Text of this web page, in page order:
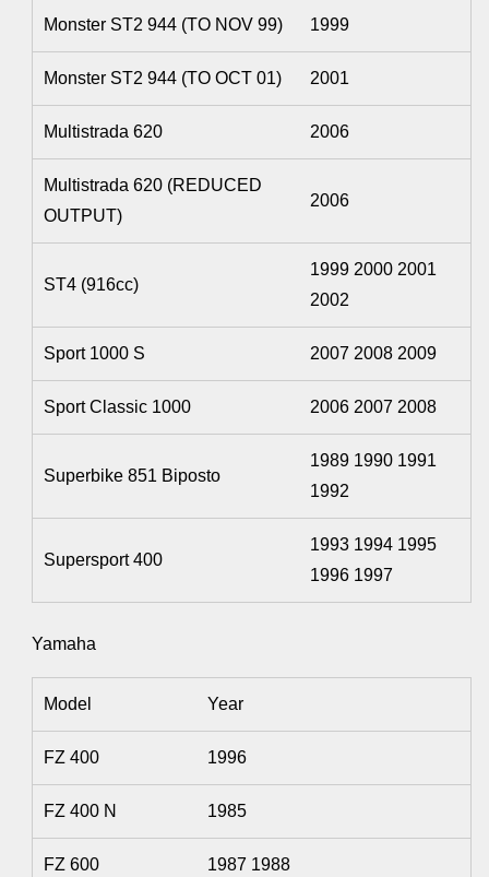
Monster ST2 944 (TO NOV 99) 1999
Monster ST2 944 (TO OCT 01) 2001
Multistrada 620 2006
Multistrada 620 (REDUCED
OUTPUT)
2006
ST4 (916cc)
1999 2000 2001
2002
Sport 1000 S 2007 2008 2009
Sport Classic 1000 2006 2007 2008
Superbike 851 Biposto
1989 1990 1991
1992
Supersport 400
1993 1994 1995
1996 1997
Yamaha
Model Year
FZ 400 1996
FZ 400 N 1985
FZ 600 1987 1988